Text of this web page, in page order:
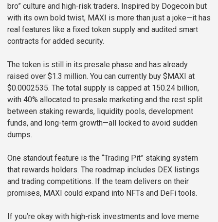
bro” culture and high-risk traders. Inspired by Dogecoin but
with its own bold twist, MAXI is more than just a joke—it has
real features like a fixed token supply and audited smart
contracts for added security.
The token is still in its presale phase and has already
raised over $1.3 million. You can currently buy $MAXI at
$0.0002535. The total supply is capped at 150.24 billion,
with 40% allocated to presale marketing and the rest split
between staking rewards, liquidity pools, development
funds, and long-term growth—all locked to avoid sudden
dumps.
One standout feature is the “Trading Pit” staking system
that rewards holders. The roadmap includes DEX listings
and trading competitions. If the team delivers on their
promises, MAXI could expand into NFTs and DeFi tools.
If you’re okay with high-risk investments and love meme